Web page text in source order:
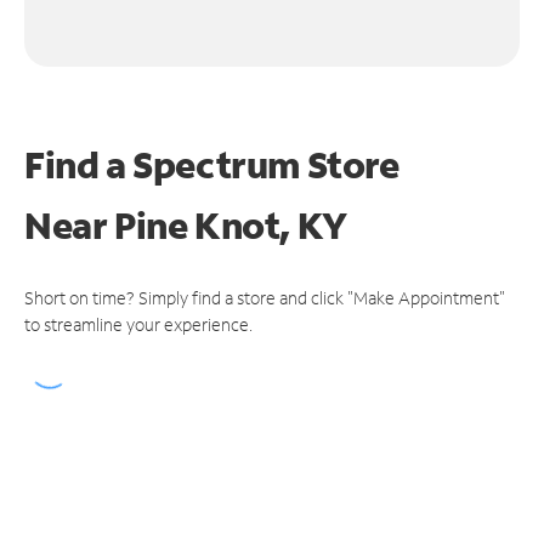
Find a Spectrum Store
NearPine Knot, KY
Short on time? Simply find a store and click "Make Appointment"
to streamline your experience.